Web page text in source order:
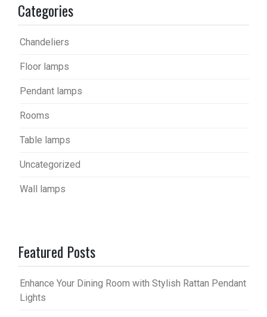
Categories
Chandeliers
Floor lamps
Pendant lamps
Rooms
Table lamps
Uncategorized
Wall lamps
Featured Posts
Enhance Your Dining Room with Stylish Rattan Pendant
Lights